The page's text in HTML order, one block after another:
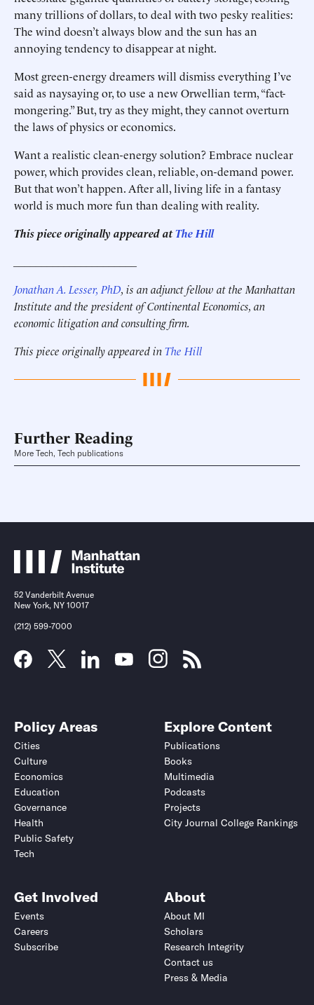
many trillions of dollars, to deal with two pesky realities:
The wind doesn’t always blow and the sun has an
annoying tendency to disappear at night.
Most green-energy dreamers will dismiss everything I’ve
said as naysaying or, to use a new Orwellian term, “fact-
mongering.” But, try as they might, they cannot overturn
the laws of physics or economics.
Want a realistic clean-energy solution? Embrace nuclear
power, which provides clean, reliable, on-demand power.
But that won’t happen. After all, living life in a fantasy
world is much more fun than dealing with reality.
This piece originally appeared atThe Hill
Jonathan A. Lesser, PhD, is an adjunct fellow at the Manhattan
Institute and the president of Continental Economics, an
economic litigation and consulting firm.
This piece originally appeared inThe Hill
Further Reading
More Tech, Tech publications
52 Vanderbilt Avenue
New York, NY 10017
(212) 599-7000
Policy Areas
Cities
Culture
Economics
Education
Governance
Health
Public Safety
Tech
Explore Content
Publications
Books
Multimedia
Podcasts
Projects
City Journal College Rankings
Get Involved
Events
Careers
Subscribe
About
About MI
Scholars
Research Integrity
Contact us
Press & Media